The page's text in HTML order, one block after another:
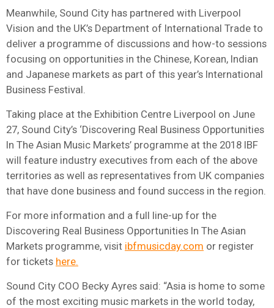
Meanwhile, Sound City has partnered with Liverpool
Vision and the UK’s Department of International Trade to
deliver a programme of discussions and how-to sessions
focusing on opportunities in the Chinese, Korean, Indian
and Japanese markets as part of this year’s International
Business Festival.
Taking place at the Exhibition Centre Liverpool on June
27, Sound City’s ‘Discovering Real Business Opportunities
In The Asian Music Markets’ programme at the 2018 IBF
will feature industry executives from each of the above
territories as well as representatives from UK companies
that have done business and found success in the region.
For more information and a full line-up for the
Discovering Real Business Opportunities In The Asian
Markets programme, visit ibfmusicday.com or register
for tickets here.
Sound City COO Becky Ayres said: “Asia is home to some
of the most exciting music markets in the world today,